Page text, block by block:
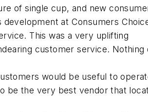
of single cup, and new
at Consumers
This was a very uplifting
customer service. Nothing
would be useful to
be the very best vendor that